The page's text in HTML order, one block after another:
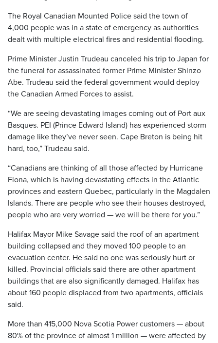
The Royal Canadian Mounted Police said the town of
4,000 people was in a state of emergency as authorities
dealt with multiple electrical fires and residential flooding.
Prime Minister Justin Trudeau canceled his trip to Japan for
the funeral for assassinated former Prime Minister Shinzo
Abe. Trudeau said the federal government would deploy
the Canadian Armed Forces to assist.
“We are seeing devastating images coming out of Port aux
Basques. PEI (Prince Edward Island) has experienced storm
damage like they’ve never seen. Cape Breton is being hit
hard, too,” Trudeau said.
“Canadians are thinking of all those affected by Hurricane
Fiona, which is having devastating effects in the Atlantic
provinces and eastern Quebec, particularly in the Magdalen
Islands. There are people who see their houses destroyed,
people who are very worried — we will be there for you.”
Halifax Mayor Mike Savage said the roof of an apartment
building collapsed and they moved 100 people to an
evacuation center. He said no one was seriously hurt or
killed. Provincial officials said there are other apartment
buildings that are also significantly damaged. Halifax has
about 160 people displaced from two apartments, officials
said.
More than 415,000 Nova Scotia Power customers — about
80% of the province of almost 1 million — were affected by